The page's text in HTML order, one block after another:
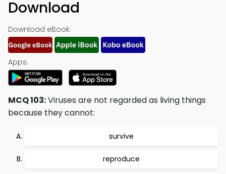
Download
Download eBook:
Apps:
MCQ 103:Viruses are not regarded as living things
because they cannot:
survive
reproduce